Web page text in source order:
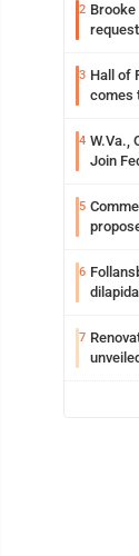
2 Brooke
3 Hall of
comes
4 W.Va.,
Join
5
6
7